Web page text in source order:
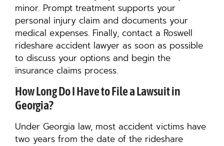
minor. Prompt treatment supports your
personal injury claim and documents your
medical expenses. Finally, contact a Roswell
rideshare accident lawyer as soon as possible
to discuss your options and begin the
insurance claims process.
How Long Do I Have to File a Lawsuit in
Georgia?
Under Georgia law, most accident victims have
two years from the date of the rideshare